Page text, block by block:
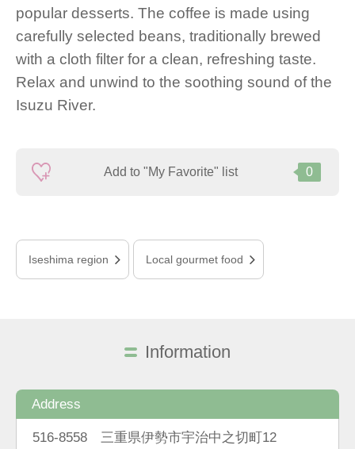
popular desserts. The coffee is made using
carefully selected beans, traditionally brewed
with a cloth filter for a clean, refreshing taste.
Relax and unwind to the soothing sound of the
Isuzu River.
Add to "My Favorite" list 0
Iseshima region Local gourmet food
Information
Address
516-8558 三重県伊勢市宇治中之切町12